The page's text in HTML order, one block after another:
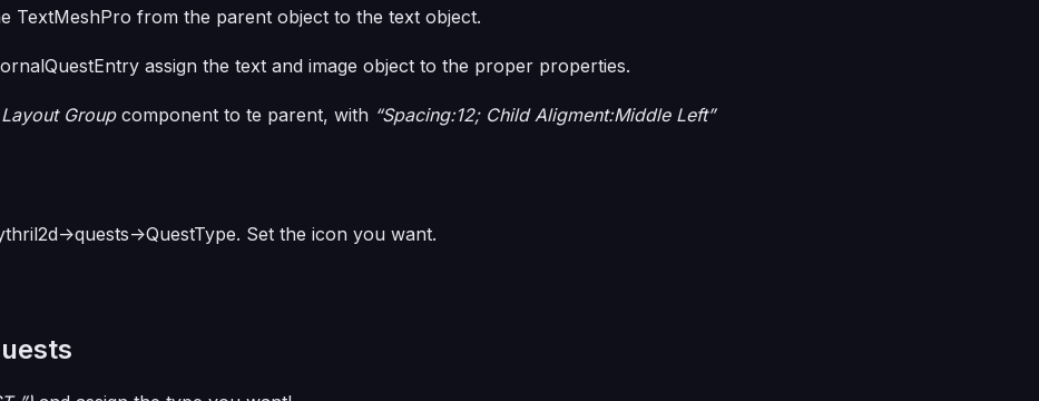
TextMeshPro from the parent object to the text object.
assign the text and image object to the proper properties.
Groupcomponent to te parent, with “Spacing:12; Child Aligment:Middle Left”
>quests->QuestType. Set the icon you want.